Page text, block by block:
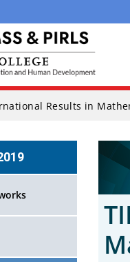
Results in